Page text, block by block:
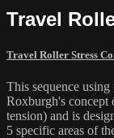
Travel
Travel Roller Stress
This sequence
Roxburgh's concept
tension) and is
5 specific areas of